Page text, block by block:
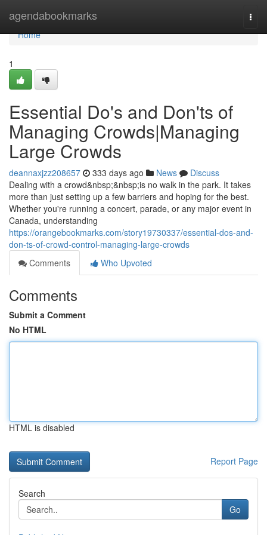
agendabookmarks
Home
Home
1
Essential Do's and Don'ts of
Managing Crowds|Managing
Large Crowds
deannaxjzz208657 333 days ago News
Discuss
Dealing with a crowd&nbsp;&nbsp;is no walk in the park. It takes
more than just setting up a few barriers and hoping for the best.
Whether you're running a concert, parade, or any major event in
Canada, understanding
https://orangebookmarks.com/story19730337/essential-dos-and-
don-ts-of-crowd-control-managing-large-crowds
Comments
Who Upvoted
Comments
Submit a Comment
No HTML
HTML is disabled
Report Page
Search
Go